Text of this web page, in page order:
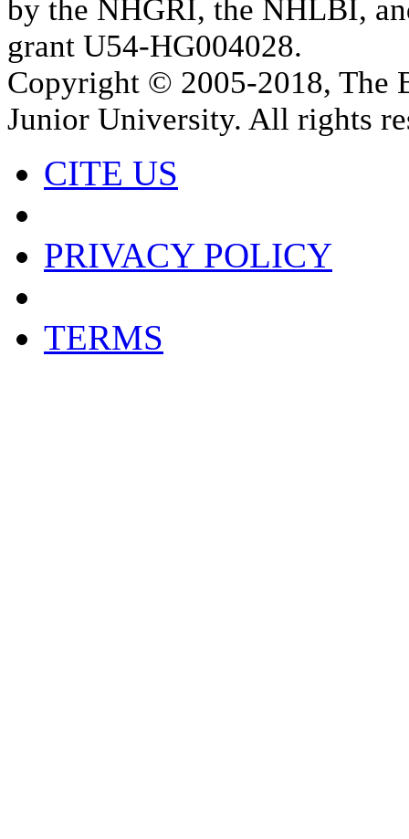
by the NHGRI, the NHLBI,
grant U54-HG004028.
Copyright © 2005‑2018, The
Junior University. All rights
CITE US
PRIVACY POLICY
TERMS